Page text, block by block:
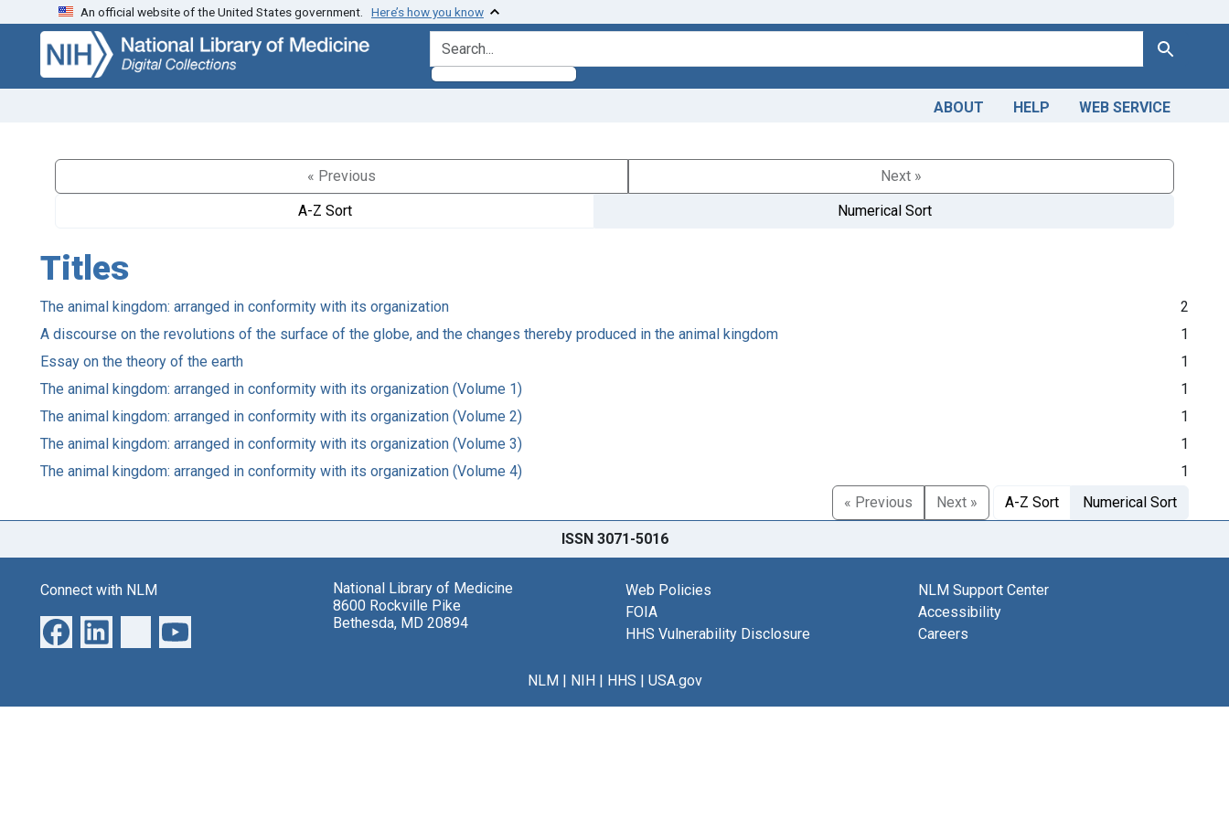
Skip
search
Skip to
main
content
An official website of the United States government. Here’s how you know
search for Search
ABOUT HELP WEB SERVICE
« Previous
Next »
A-Z Sort
Numerical Sort
Titles
The animal kingdom: arranged in conformity with its organization
2
A discourse on the revolutions of the surface of the globe, and the changes thereby produced in the animal kingdom
1
Essay on the theory of the earth
1
The animal kingdom: arranged in conformity with its organization (Volume 1)
1
The animal kingdom: arranged in conformity with its organization (Volume 2)
1
The animal kingdom: arranged in conformity with its organization (Volume 3)
1
The animal kingdom: arranged in conformity with its organization (Volume 4)
1
« Previous
Next » A-Z Sort Numerical Sort
ISSN 3071-5016
Connect with NLM
National Library of Medicine
8600 Rockville Pike
Bethesda, MD 20894
Web Policies
FOIA
HHS Vulnerability Disclosure
NLM Support Center
Accessibility
Careers
NLM| NIH| HHS | USA.gov